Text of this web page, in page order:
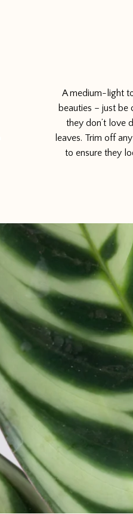
A medium-light
beauties – just be
they don’t love
leaves. Trim off
to ensure they